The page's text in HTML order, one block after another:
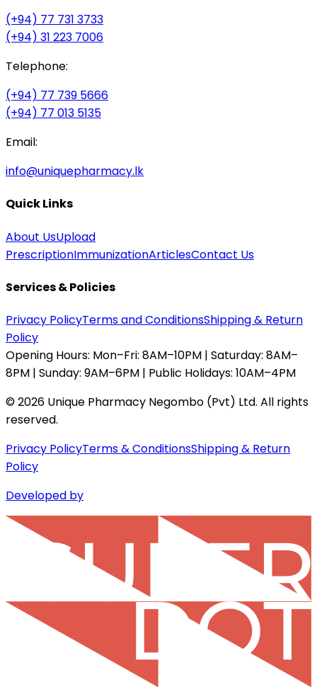
(+94) 77 731 3733
(+94) 31 223 7006
Telephone:
(+94) 77 739 5666
(+94) 77 013 5135
Email:
info@uniquepharmacy.lk
Quick Links
About UsUpload
PrescriptionImmunizationArticlesContact Us
Services & Policies
Privacy PolicyTerms and ConditionsShipping & Return
Policy
Opening Hours: Mon–Fri: 8AM–10PM | Saturday: 8AM–
8PM | Sunday: 9AM–6PM | Public Holidays: 10AM–4PM
©2026 Unique Pharmacy Negombo (Pvt) Ltd. All rights
reserved.
Privacy PolicyTerms & ConditionsShipping & Return
Policy
Developed by